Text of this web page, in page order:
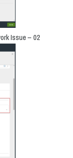
Issue – 02